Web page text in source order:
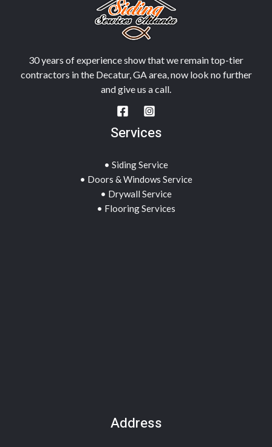
30 years of experience show that we remain top-tier
contractors in the Decatur, GA area, now look no further
and give us a call.
Services
• Siding Service
• Doors & Windows Service
• Drywall Service
• Flooring Services
Address